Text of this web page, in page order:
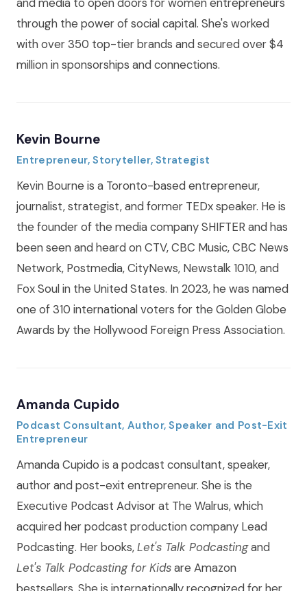
through the power of social capital. She's worked
with over 350 top-tier brands and secured over $4
million in sponsorships and connections.
Kevin Bourne
Entrepreneur, Storyteller, Strategist
Kevin Bourne is a Toronto-based entrepreneur,
journalist, strategist, and former TEDx speaker. He is
the founder of the media company SHIFTER and has
been seen and heard on CTV, CBC Music, CBC News
Network, Postmedia, CityNews, Newstalk 1010, and
Fox Soul in the United States. In 2023, he was named
one of 310 international voters for the Golden Globe
Awards by the Hollywood Foreign Press Association.
Amanda Cupido
Podcast Consultant, Author, Speaker and Post-Exit
Entrepreneur
Amanda Cupido is a podcast consultant, speaker,
author and post-exit entrepreneur. She is the
Executive Podcast Advisor at The Walrus, which
acquired her podcast production company Lead
Podcasting. Her books,Let's Talk Podcastingand
Let's Talk Podcasting for Kidsare Amazon